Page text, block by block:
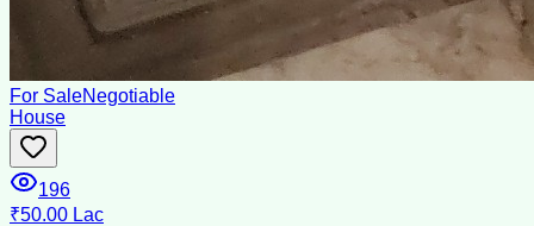
For SaleNegotiable
House
196
₹50.00 Lac